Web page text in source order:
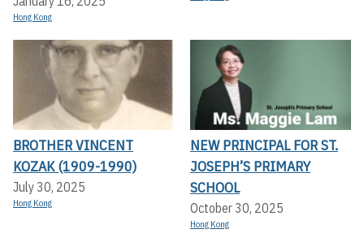
Hong Kong
BROTHER VINCENT
KOZAK (1909-1990)
July 30, 2025
Hong Kong
NEW PRINCIPAL FOR ST.
JOSEPH’S PRIMARY
SCHOOL
October 30, 2025
Hong Kong